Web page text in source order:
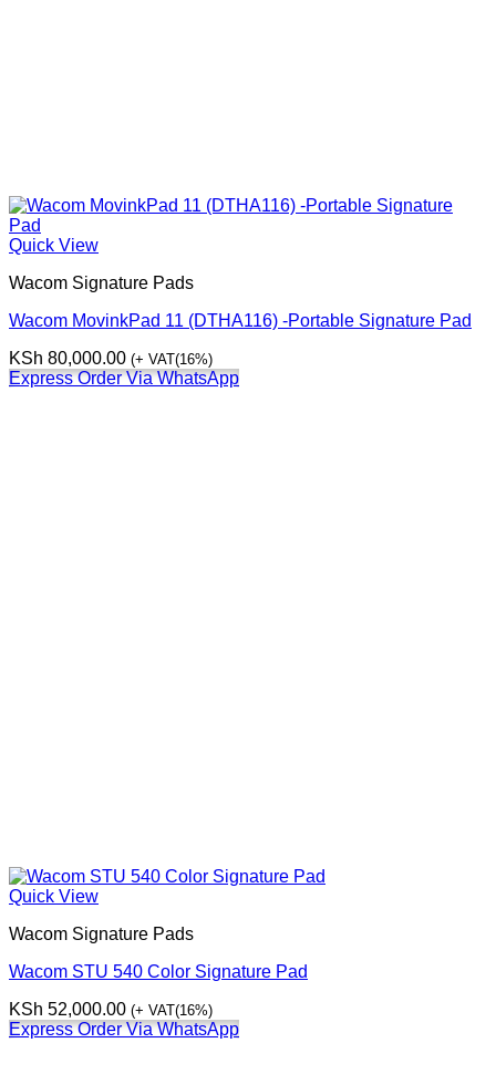
Quick View
Wacom Signature Pads
Wacom MovinkPad 11 (DTHA116) -Portable Signature Pad
KSh 80,000.00 (+ VAT(16%)
Express Order Via WhatsApp
Quick View
Wacom Signature Pads
Wacom STU 540 Color Signature Pad
KSh 52,000.00 (+ VAT(16%)
Express Order Via WhatsApp